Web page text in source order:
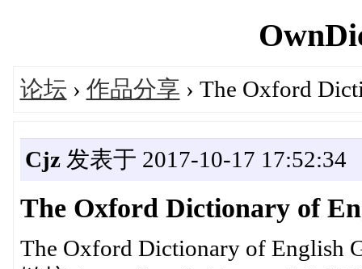
论坛 › 作品分享 › The Oxford
Cjz发表于 2017-10-17 17:52:34
The Oxford Dictionary of
The Oxford Dictionary of English